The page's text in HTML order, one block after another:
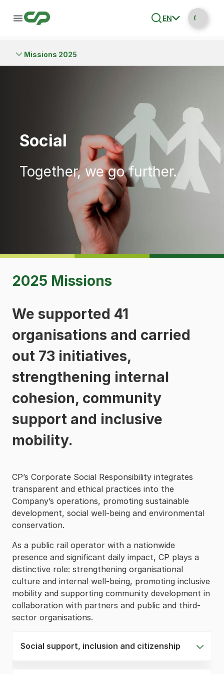
EN
Missions 2025
Social
Together, we go further.
2025 Missions
We supported 41
organisations and carried
out 73 initiatives,
strengthening internal
cohesion, community
support and inclusive
mobility.
CP’s Corporate Social Responsibility integrates
transparent and ethical practices into the
Company’s operations, promoting sustainable
development, social well-being and environmental
conservation.
As a public rail operator with a nationwide
presence and significant daily impact, CP plays a
distinctive role: strengthening organisational
culture and internal well-being, promoting inclusive
mobility and supporting community development in
collaboration with partners and public and third-
sector organisations.
Social support, inclusion and citizenship